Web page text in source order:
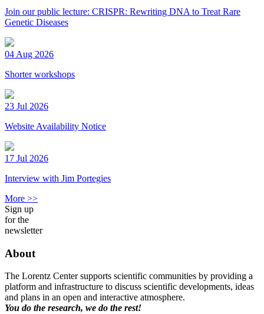
Join our public lecture: CRISPR: Rewriting DNA to Treat Rare
Genetic Diseases
04 Aug 2026
Shorter workshops
23 Jul 2026
Website Availability Notice
17 Jul 2026
Interview with Jim Portegies
More >>
Sign up
for the
newsletter
About
The Lorentz Center supports scientific communities by providing a
platform and infrastructure to discuss scientific developments, ideas
and plans in an open and interactive atmosphere.
You do the research, we do the rest!